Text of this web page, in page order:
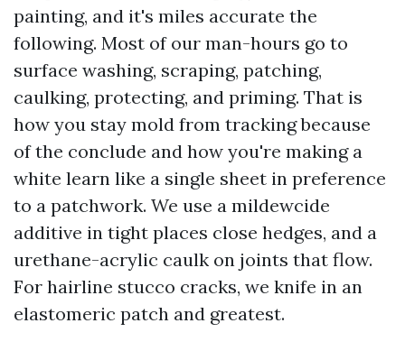
painting, and it's miles accurate the
following. Most of our man-hours go to
surface washing, scraping, patching,
caulking, protecting, and priming. That is
how you stay mold from tracking because
of the conclude and how you're making a
white learn like a single sheet in preference
to a patchwork. We use a mildewcide
additive in tight places close hedges, and a
urethane-acrylic caulk on joints that flow.
For hairline stucco cracks, we knife in an
elastomeric patch and greatest.